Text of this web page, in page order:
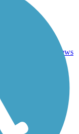
reviews